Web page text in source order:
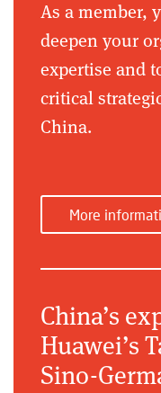
As a member,
deepen your
expertise and
critical
China.
More
China’s
Huawei’s
Sino-